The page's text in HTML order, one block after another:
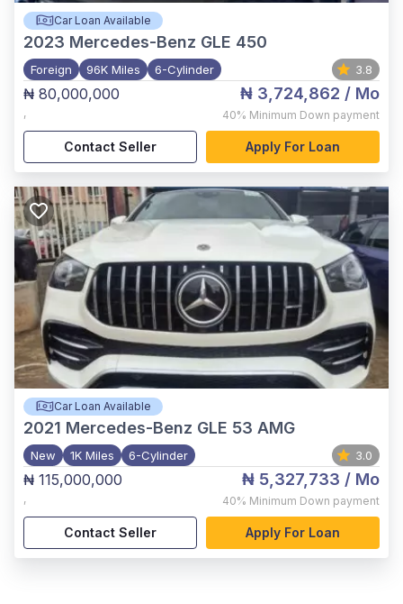
Car Loan Available
2023 Mercedes-Benz GLE 450
Foreign 96K Miles 6-Cylinder 3.8
₦ 80,000,000
,
₦ 3,724,862 / Mo
40% Minimum Down payment
Contact Seller Apply For Loan
Car Loan Available
2021 Mercedes-Benz GLE 53 AMG
New 1K Miles 6-Cylinder 3.0
₦ 115,000,000
,
₦ 5,327,733 / Mo
40% Minimum Down payment
Contact Seller Apply For Loan